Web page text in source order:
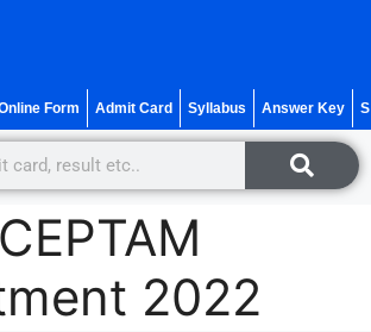
Form Admit Card Syllabus Answer Key
2022